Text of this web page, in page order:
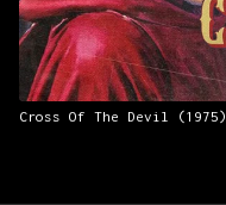
Cross Of The Devil (1975)